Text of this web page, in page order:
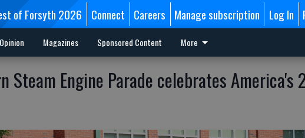
of Forsyth 2026 Connect Careers Manage subscription Log In
Opinion Magazines Sponsored Content More
Steam Engine Parade celebrates America's